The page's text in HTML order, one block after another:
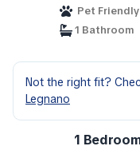
Pet Friendly
1 Bathroom
Not the right fit?
Legnano
1